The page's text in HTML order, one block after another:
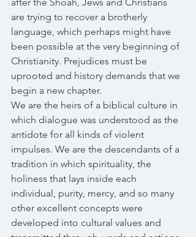
are trying to recover a brotherly
language, which perhaps might have
been possible at the very beginning of
Christianity. Prejudices must be
uprooted and history demands that we
begin a new chapter.
We are the heirs of a biblical culture in
which dialogue was understood as the
antidote for all kinds of violent
impulses. We are the descendants of a
tradition in which spirituality, the
holiness that lays inside each
individual, purity, mercy, and so many
other excellent concepts were
developed into cultural values and